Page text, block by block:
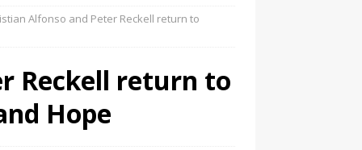
Alfonso and Peter Reckell return to
Reckell return to
Hope